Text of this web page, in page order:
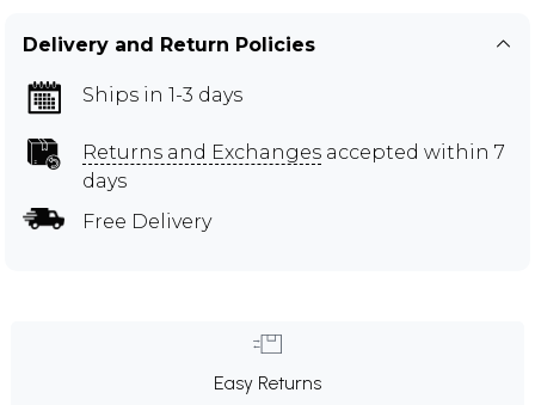
Delivery and Return Policies
Ships in 1-3 days
Returns and Exchanges accepted within 7
days
Free Delivery
Easy Returns